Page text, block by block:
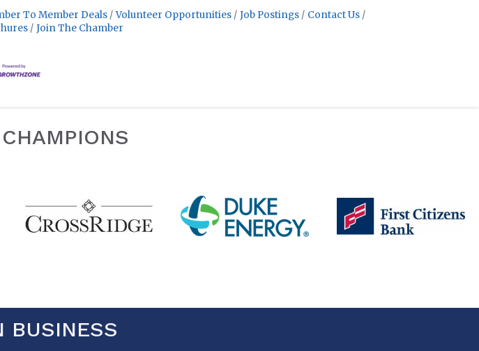
To Member Deals Volunteer Opportunities Job Postings
Contact Us
Join The Chamber
BUSINESS